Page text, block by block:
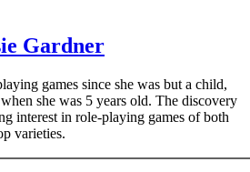
Gardner
games since she was but a child,
she was 5 years old. The discovery
interest in role-playing games of both
varieties.